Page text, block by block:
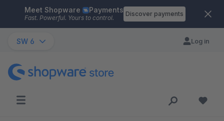
Skip to main content
Meet Shopware Payments
Fast. Powerful. Yours to control.
Discover payments
SW 6 Log in